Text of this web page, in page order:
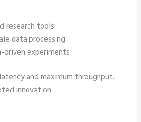
research tools
data processing
driven experiments
and maximum throughput,
innovation.